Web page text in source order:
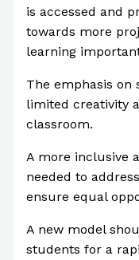
is accessed and
towards more
learning
The emphasis on
limited creativity
classroom.
A more inclusive
needed to
ensure equal
A new model
students for a